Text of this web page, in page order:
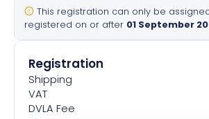
Sell a plate
Our services
Help & info
Contact us
This registration can only be
registered on or after 01 September
Registration
Shipping
VAT
DVLA Fee